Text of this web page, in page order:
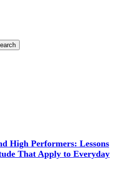
High Performers: Lessons
That Apply to Everyday